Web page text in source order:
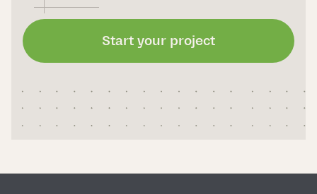
Start your project